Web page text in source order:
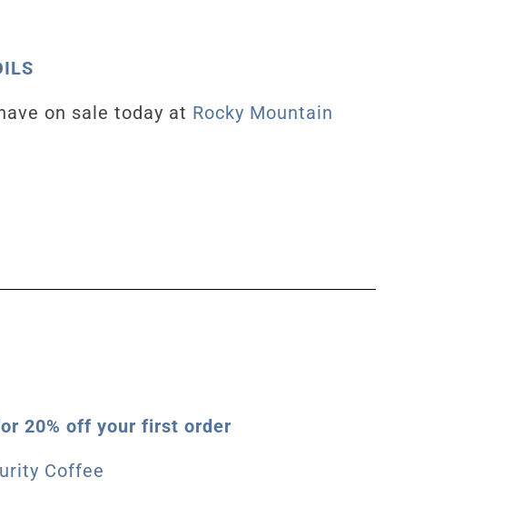
on sale today at Rocky Mountain
20% off your first order
Coffee